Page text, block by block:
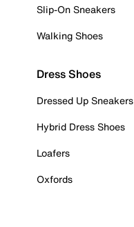
Slip-On Sneakers
Walking Shoes
Dress Shoes
Dressed Up Sneakers
Hybrid Dress Shoes
Loafers
Oxfords